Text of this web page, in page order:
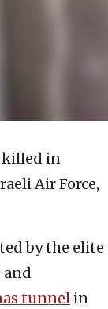
killed in
Air Force,
by the elite
and
tunnel in